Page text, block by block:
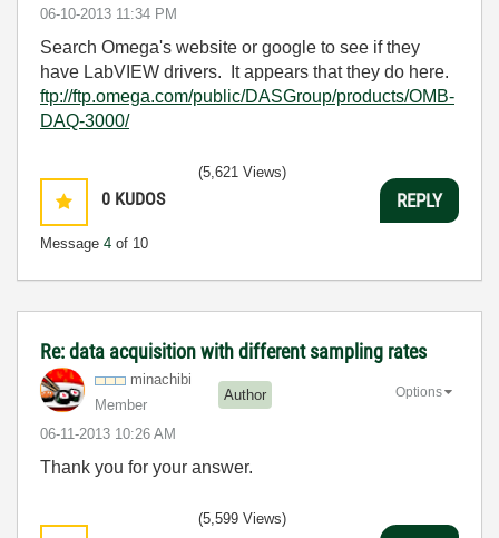
‎06-10-2013 11:34 PM
Search Omega's website or google to see if they
have LabVIEW drivers. It appears that they do here.
ftp://ftp.omega.com/public/DASGroup/products/OMB-
DAQ-3000/
0 KUDOS
Message 4 of 10
(5,621 Views)
REPLY
Re: data acquisition with different sampling rates
minachibi
Member
Author
‎06-11-2013 10:26 AM
Options
Thank you for your answer.
(5,599 Views)